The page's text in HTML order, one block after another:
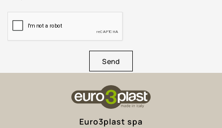
Send
Euro3plast spa